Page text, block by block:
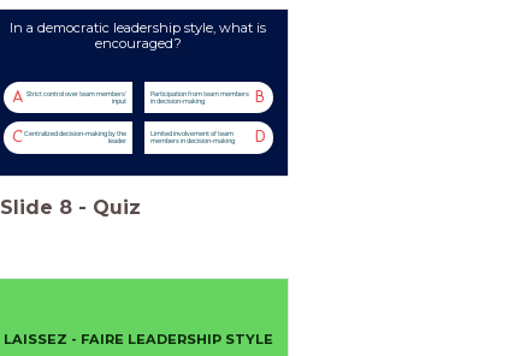
In a democratic leadership style, what is
encouraged?
A Strict control over team members'
input
B
Participation from team members
in decision-making
C Centralized decision-making by the
leader
D
Limited involvement of team
members in decision-making
Slide 8 - Quiz
LAISSEZ - FAIRE LEADERSHIP STYLE